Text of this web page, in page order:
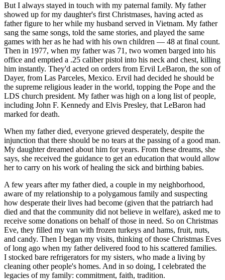
But I always stayed in touch with my paternal family. My father
showed up for my daughter's first Christmases, having acted as
father figure to her while my husband served in Vietnam. My father
sang the same songs, told the same stories, and played the same
games with her as he had with his own children — 48 at final count.
Then in 1977, when my father was 71, two women barged into his
office and emptied a .25 caliber pistol into his neck and chest, killing
him instantly. They'd acted on orders from Ervil LeBaron, the son of
Dayer, from Las Parceles, Mexico. Ervil had decided he should be
the supreme religious leader in the world, topping the Pope and the
LDS church president. My father was high on a long list of people,
including John F. Kennedy and Elvis Presley, that LeBaron had
marked for death.
When my father died, everyone grieved desperately, despite the
injunction that there should be no tears at the passing of a good man.
My daughter dreamed about him for years. From these dreams, she
says, she received the guidance to get an education that would allow
her to carry on his work of healing the sick and birthing babies.
A few years after my father died, a couple in my neighborhood,
aware of my relationship to a polygamous family and suspecting
how desperate their lives had become (given that the patriarch had
died and that the community did not believe in welfare), asked me to
receive some donations on behalf of those in need. So on Christmas
Eve, they filled my van with frozen turkeys and hams, fruit, nuts,
and candy. Then I began my visits, thinking of those Christmas Eves
of long ago when my father delivered food to his scattered families.
I stocked bare refrigerators for my sisters, who made a living by
cleaning other people's homes. And in so doing, I celebrated the
legacies of my family: commitment, faith, tradition.